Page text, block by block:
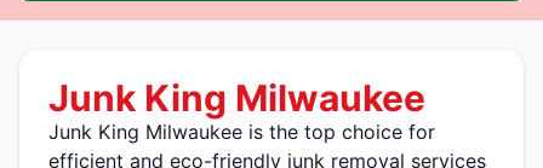
Junk King Milwaukee
Junk King Milwaukee is the top choice for
efficient and eco-friendly junk removal services